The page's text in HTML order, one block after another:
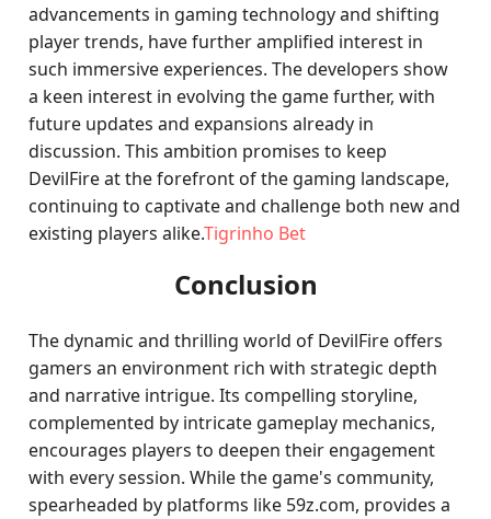
advancements in gaming technology and shifting
player trends, have further amplified interest in
such immersive experiences. The developers show
a keen interest in evolving the game further, with
future updates and expansions already in
discussion. This ambition promises to keep
DevilFire at the forefront of the gaming landscape,
continuing to captivate and challenge both new and
existing players alike.Tigrinho Bet
Conclusion
The dynamic and thrilling world of DevilFire offers
gamers an environment rich with strategic depth
and narrative intrigue. Its compelling storyline,
complemented by intricate gameplay mechanics,
encourages players to deepen their engagement
with every session. While the game's community,
spearheaded by platforms like 59z.com, provides a